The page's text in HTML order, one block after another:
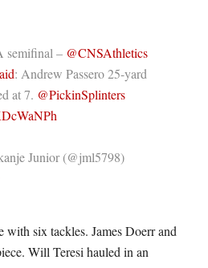
semifinal – @CNSAthletics
: Andrew Passero 25-yard
at 7. @PickinSplinters
Junior (@jml5798)
with six tackles. James Doerr and
Will Teresi hauled in an